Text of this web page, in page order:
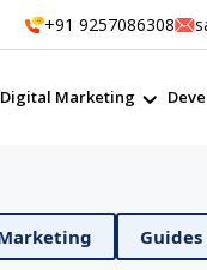
+91 9257086308
Digital Marketing
Digital Marketing